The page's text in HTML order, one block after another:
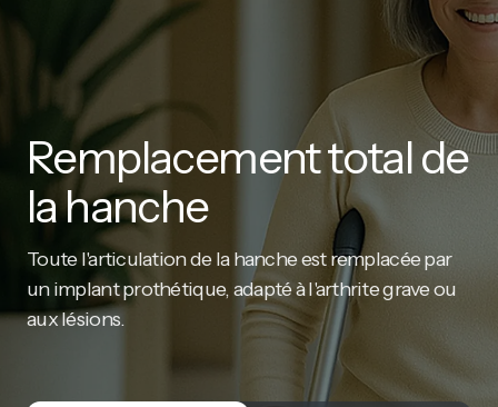
Remplacement total de
la hanche
Toute l'articulation de la hanche est remplacée par
un implant prothétique, adapté à l'arthrite grave ou
aux lésions.